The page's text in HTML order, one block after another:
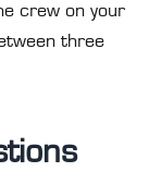
crew on your
three